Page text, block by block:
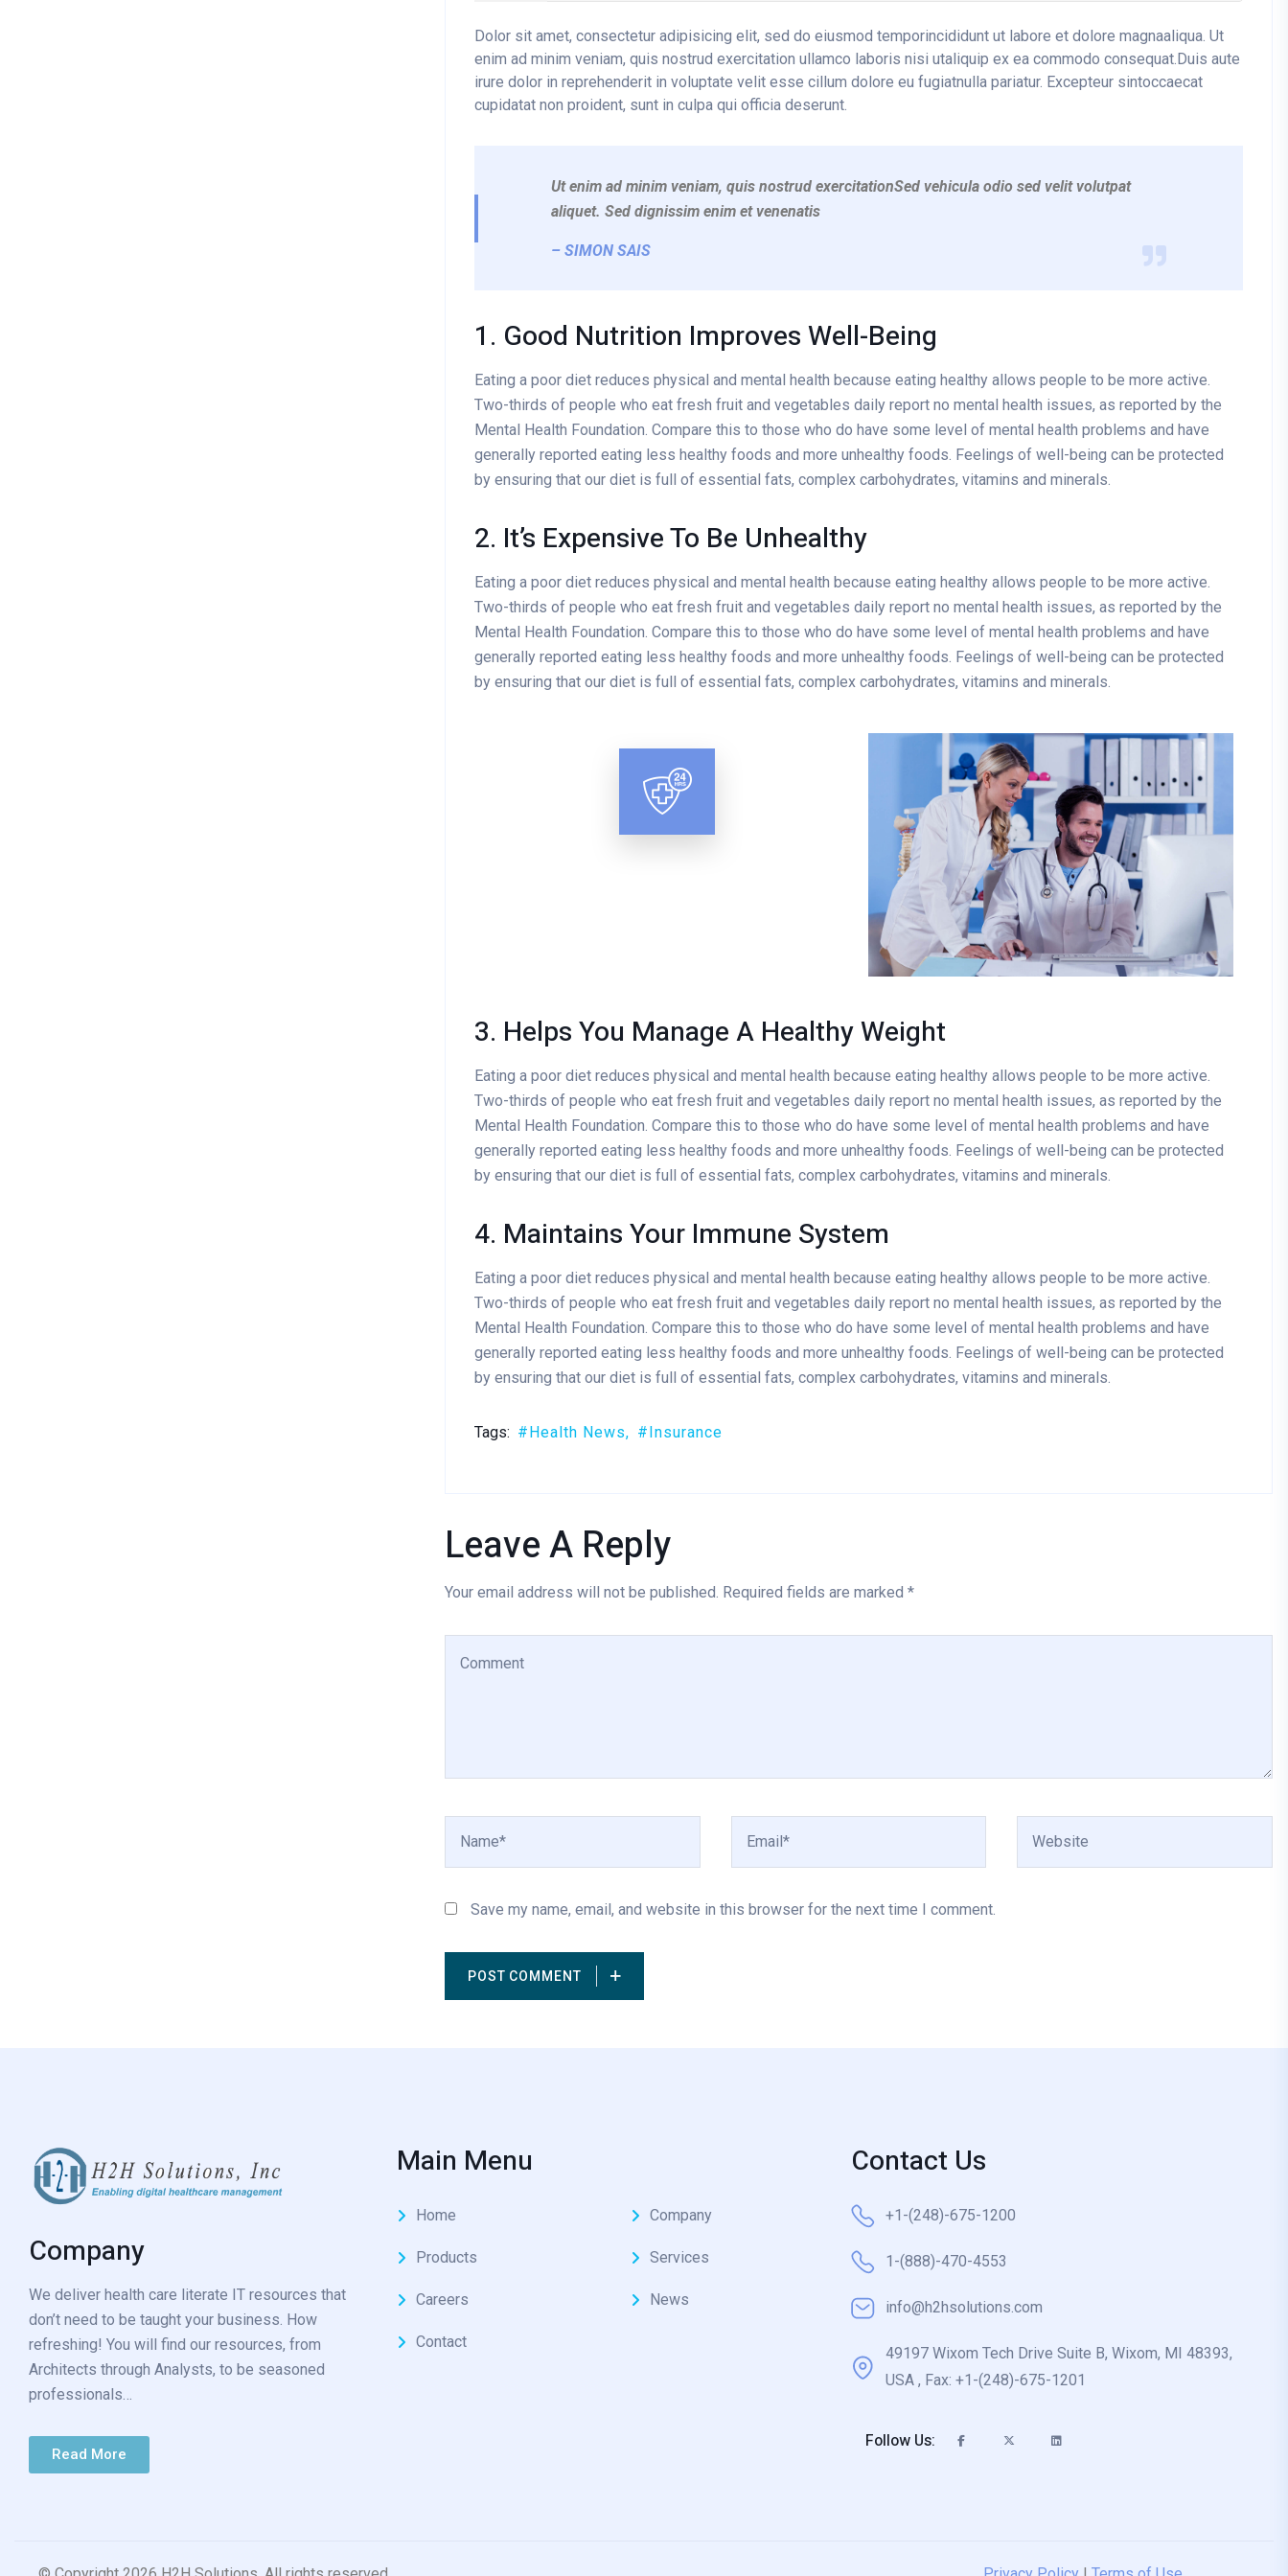
Dolor sit amet, consectetur adipisicing elit, sed do eiusmod temporincididunt ut labore et dolore magnaaliqua. Ut
enim ad minim veniam, quis nostrud exercitation ullamco laboris nisi utaliquip ex ea commodo consequat.Duis aute
irure dolor in reprehenderit in voluptate velit esse cillum dolore eu fugiatnulla pariatur. Excepteur sintoccaecat
cupidatat non proident, sunt in culpa qui officia deserunt.
Ut enim ad minim veniam, quis nostrud exercitationSed vehicula odio sed velit volutpat
aliquet. Sed dignissim enim et venenatis
– SIMON SAIS
1. Good Nutrition Improves Well-Being
Eating a poor diet reduces physical and mental health because eating healthy allows people to be more active.
Two-thirds of people who eat fresh fruit and vegetables daily report no mental health issues, as reported by the
Mental Health Foundation. Compare this to those who do have some level of mental health problems and have
generally reported eating less healthy foods and more unhealthy foods. Feelings of well-being can be protected
by ensuring that our diet is full of essential fats, complex carbohydrates, vitamins and minerals.
2. It’s Expensive To Be Unhealthy
Eating a poor diet reduces physical and mental health because eating healthy allows people to be more active.
Two-thirds of people who eat fresh fruit and vegetables daily report no mental health issues, as reported by the
Mental Health Foundation. Compare this to those who do have some level of mental health problems and have
generally reported eating less healthy foods and more unhealthy foods. Feelings of well-being can be protected
by ensuring that our diet is full of essential fats, complex carbohydrates, vitamins and minerals.
3. Helps You Manage A Healthy Weight
Eating a poor diet reduces physical and mental health because eating healthy allows people to be more active.
Two-thirds of people who eat fresh fruit and vegetables daily report no mental health issues, as reported by the
Mental Health Foundation. Compare this to those who do have some level of mental health problems and have
generally reported eating less healthy foods and more unhealthy foods. Feelings of well-being can be protected
by ensuring that our diet is full of essential fats, complex carbohydrates, vitamins and minerals.
4. Maintains Your Immune System
Eating a poor diet reduces physical and mental health because eating healthy allows people to be more active.
Two-thirds of people who eat fresh fruit and vegetables daily report no mental health issues, as reported by the
Mental Health Foundation. Compare this to those who do have some level of mental health problems and have
generally reported eating less healthy foods and more unhealthy foods. Feelings of well-being can be protected
by ensuring that our diet is full of essential fats, complex carbohydrates, vitamins and minerals.
Tags: Health News Insurance
Leave A Reply
Your email address will not be published. Required fields are marked *
Save my name, email, and website in this browser for the next time I comment.
POST COMMENT
Company
We deliver health care literate IT resources that
don’t need to be taught your business. How
refreshing! You will find our resources, from
Architects through Analysts, to be seasoned
professionals…
Read More
Main Menu
Home
Products
Careers
Contact
Company
Services
News
Contact Us
+1-(248)-675-1200
1-(888)-470-4553
info@h2hsolutions.com
49197 Wixom Tech Drive Suite B, Wixom, MI 48393,
USA , Fax: +1-(248)-675-1201
Follow Us: